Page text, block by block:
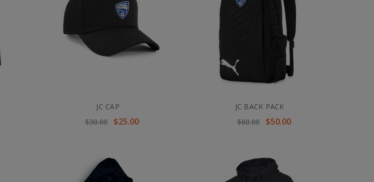
JC CAP
$30.00
$25.00
JC BACK PACK
$60.00
$50.00